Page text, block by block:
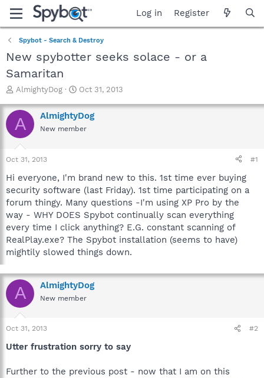
Log in Register
Spybot - Search & Destroy
New spybotter seeks solace - or a
Samaritan
T
r
e
a
t
a
t
e
r
AlmightyDog
S
a
r
t
e
Oct 31, 2013
A AlmightyDog
New member
Oct 31, 2013 #1
Hi everyone, I'm brand new to this. 1st time ever buying
security software (last Friday). 1st time participating on a
forum thingy. Many questions -I'm using XP Pro by the
way - WHY DOES Spybot continually scan everything
every time I click anything? E.G. constant scanning of
RealPlay.exe? The Spybot installation (seems to have)
mightily slowed things down.
A AlmightyDog
New member
Oct 31, 2013 #2
Utter frustration sorry to say
Further to the previous post - now that I am on this